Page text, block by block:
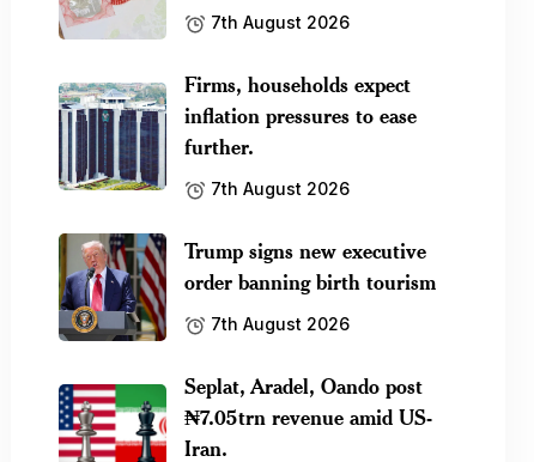
7th August 2026
Firms, households expect
inflation pressures to ease
further.
7th August 2026
Trump signs new executive
order banning birth tourism
7th August 2026
Seplat, Aradel, Oando post
₦7.05trn revenue amid US-
Iran.